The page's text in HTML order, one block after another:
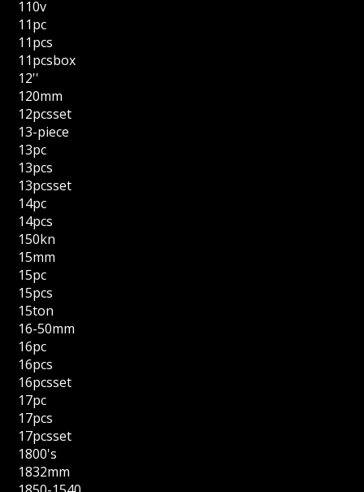
110v
11pc
11pcs
11pcsbox
12''
120mm
12pcsset
13-piece
13pc
13pcs
13pcsset
14pc
14pcs
150kn
15mm
15pc
15pcs
15ton
16-50mm
16pc
16pcs
16pcsset
17pc
17pcs
17pcsset
1800's
1832mm